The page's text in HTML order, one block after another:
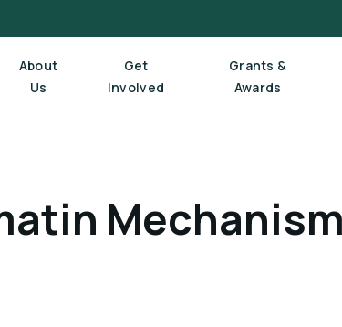
About
Us
Executive Staff
Scientific Review Committee
Get
Involved
Grants &
Awards